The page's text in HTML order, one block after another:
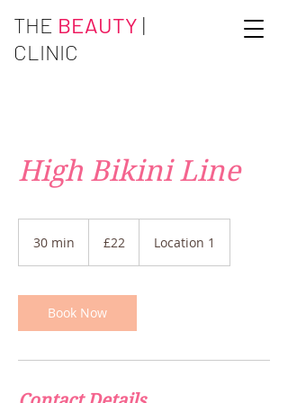
THE BEAUTY |
CLINIC
High Bikini Line
30 min
i
n
pounds
£22 Location 1
Book Now